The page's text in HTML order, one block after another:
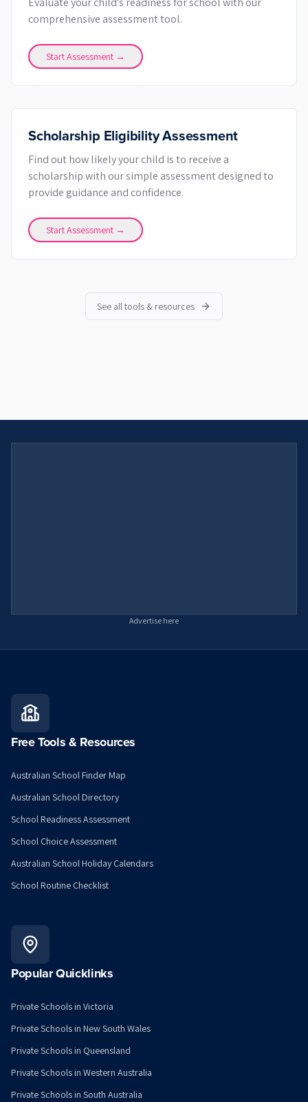
comprehensive assessment tool.
Start Assessment →
Scholarship Eligibility Assessment
Find out how likely your child is to receive a
scholarship with our simple assessment designed to
provide guidance and confidence.
Start Assessment →
See all tools & resources
Advertise here
Free Tools & Resources
Australian School Finder Map
Australian School Directory
School Readiness Assessment
School Choice Assessment
Australian School Holiday Calendars
School Routine Checklist
Popular Quicklinks
Private Schools in Victoria
Private Schools in New South Wales
Private Schools in Queensland
Private Schools in Western Australia
Private Schools in South Australia